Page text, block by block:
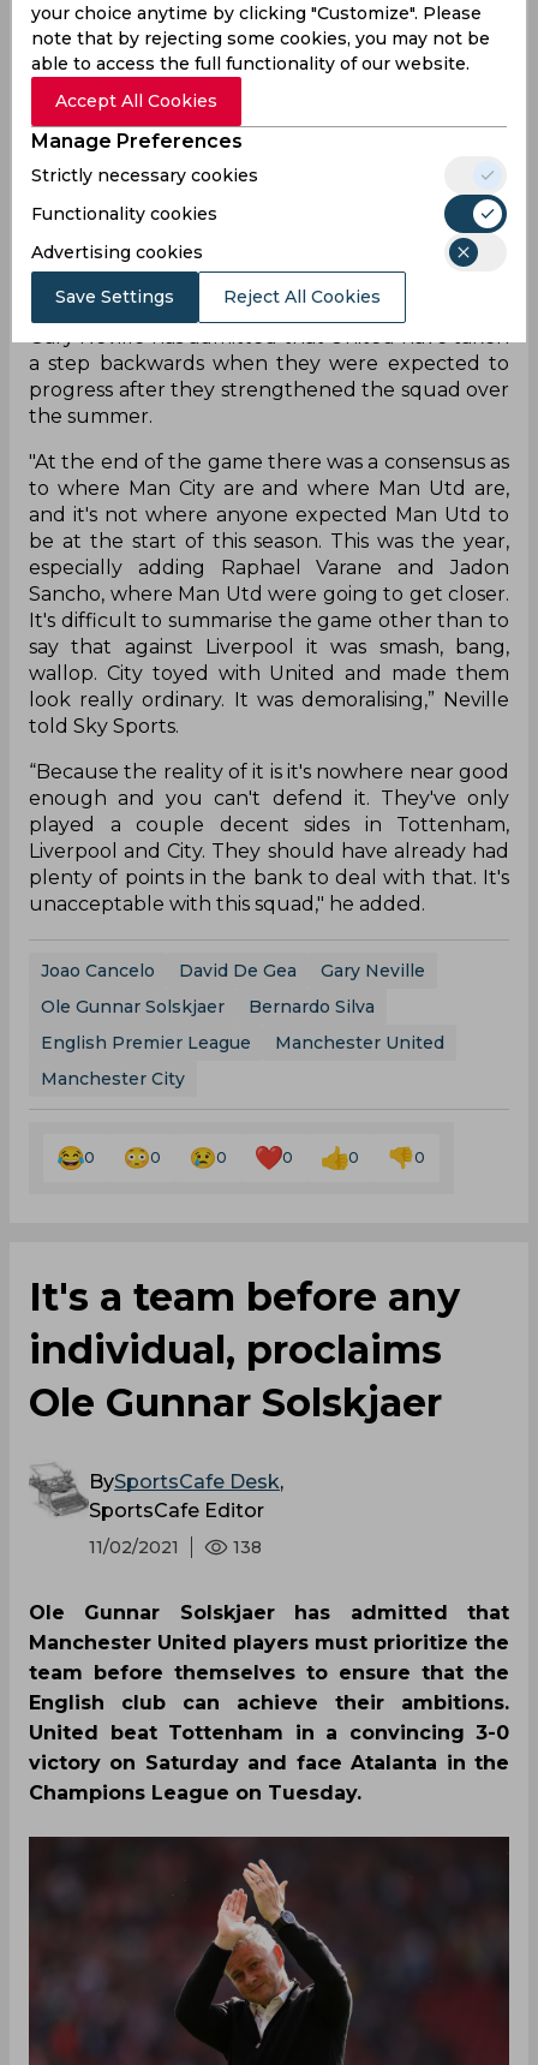
second half. In a game where City looked
completely in control, the home side walked
away without a single shot on target in the
second half.
That combined with the club's recent run of form
has placed Ole Gunnar Solskjaer under severe
scrutiny after being hammered by arch-rivals
Liverpool and now City in recent weeks. Not only
that, United’s terrible record at home continued
on Saturday as they have only won twice at Old
Trafford in the Premier League. In light of that,
Gary Neville has admitted that United have taken
a step backwards when they were expected to
progress after they strengthened the squad over
the summer.
"At the end of the game there was a consensus as
to where Man City are and where Man Utd are,
and it's not where anyone expected Man Utd to
be at the start of this season. This was the year,
especially adding Raphael Varane and Jadon
Sancho, where Man Utd were going to get closer.
It's difficult to summarise the game other than to
say that against Liverpool it was smash, bang,
wallop. City toyed with United and made them
look really ordinary. It was demoralising,” Neville
told Sky Sports.
“Because the reality of it is it's nowhere near good
enough and you can't defend it. They've only
played a couple decent sides in Tottenham,
Liverpool and City. They should have already had
plenty of points in the bank to deal with that. It's
unacceptable with this squad," he added.
Joao Cancelo David De Gea
Gary Neville
Ole Gunnar Solskjaer
Bernardo Silva
English Premier League
Manchester United
Manchester City
0 0 0 0 0 0
It's a team before any
individual, proclaims
Ole Gunnar Solskjaer
BySportsCafe Desk,
SportsCafe Editor
11/02/2021 138
Ole Gunnar Solskjaer has admitted that
Manchester United players must prioritize the
team before themselves to ensure that the
English club can achieve their ambitions.
United beat Tottenham in a convincing 3-0
victory on Saturday and face Atalanta in the
Champions League on Tuesday.
your choice anytime by clicking "Customize". Please
note that by rejecting some cookies, you may not be
able to access the full functionality of our website.
Accept All Cookies
Manage Preferences
Strictly necessary cookies
Functionality cookies
Advertising cookies
Save Settings Reject All Cookies